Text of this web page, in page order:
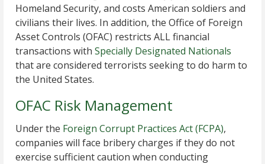
Homeland Security, and costs American soldiers and
civilians their lives. In addition, the Office of Foreign
Asset Controls (OFAC) restricts ALL financial
transactions with Specially Designated Nationals
that are considered terrorists seeking to do harm to
the United States.
OFAC Risk Management
Under the Foreign Corrupt Practices Act (FCPA),
companies will face bribery charges if they do not
exercise sufficient caution when conducting